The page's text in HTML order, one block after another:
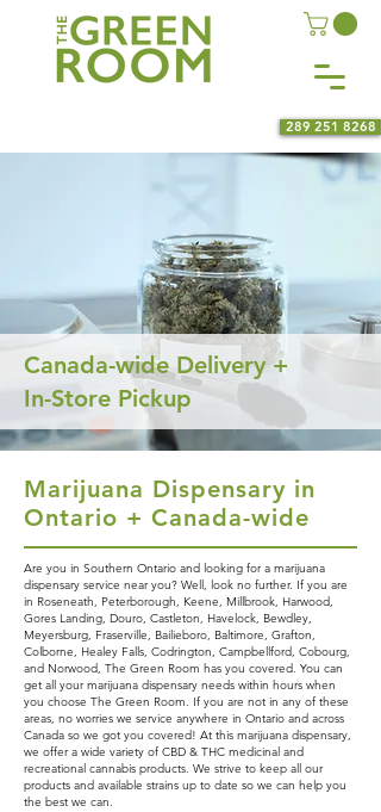
289 251 8268
Canada-wide Delivery +
In-Store Pickup
Marijuana Dispensary in
Ontario + Canada-wide
Are you in Southern Ontario and looking for a marijuana
dispensary service near you? Well, look no further. If you are
in Roseneath, Peterborough, Keene, Millbrook, Harwood,
Gores Landing, Douro, Castleton, Havelock, Bewdley,
Meyersburg, Fraserville, Bailieboro, Baltimore, Grafton,
Colborne, Healey Falls, Codrington, Campbellford, Cobourg,
and Norwood, The Green Room has you covered. You can
get all your marijuana dispensary needs within hours when
you choose The Green Room. If you are not in any of these
areas, no worries we service anywhere in Ontario and across
Canada so we got you covered! At this marijuana dispensary,
we offer a wide variety of CBD & THC medicinal and
recreational cannabis products. We strive to keep all our
products and available strains up to date so we can help you
the best we can.